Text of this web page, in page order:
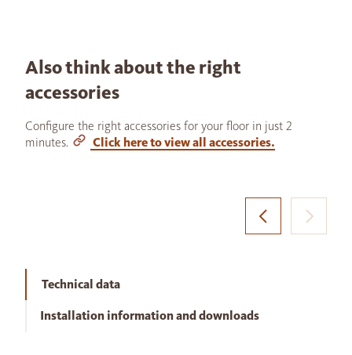
Also think about the right
accessories
Configure the right accessories for your floor in just 2
minutes.
Click here to view all accessories.
Technical data
Installation information and downloads